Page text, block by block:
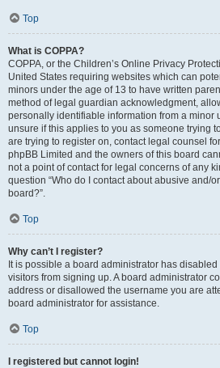
Top
What is COPPA?
COPPA, or the Children’s Online Privacy
United States requiring websites which can
minors under the age of 13 to have written
method of legal guardian acknowledgment,
personally identifiable information from a minor
unsure if this applies to you as someone trying
are trying to register on, contact legal counsel
phpBB Limited and the owners of this board
not a point of contact for legal concerns of any
question “Who do I contact about abusive and/
board?”.
Top
Why can’t I register?
It is possible a board administrator has
visitors from signing up. A board administrator
address or disallowed the username you are
board administrator for assistance.
Top
I registered but cannot login!